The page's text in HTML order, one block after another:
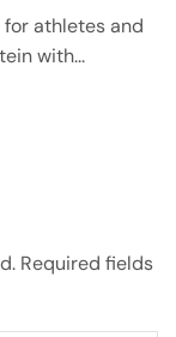
athletes and
with...
Required fields